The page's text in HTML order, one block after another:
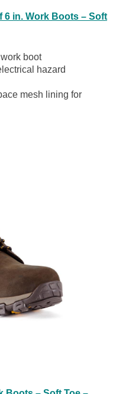
6 in. Work Boots – Soft
boot
hazard
mesh lining for